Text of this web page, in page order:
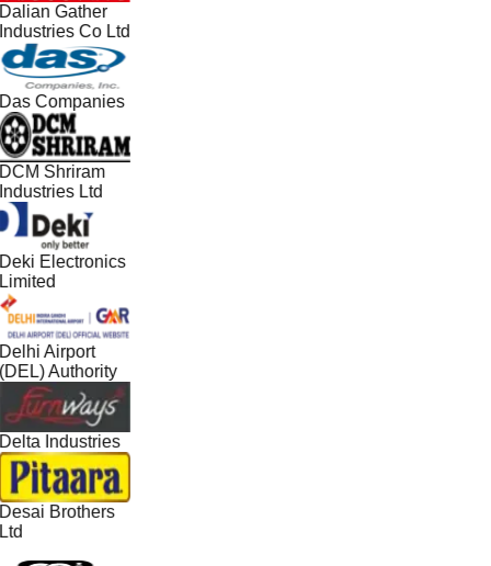
Gather
Co Ltd
Companies
Shriram
Ltd
Electronics
Airport
Authority
Industries
Brothers